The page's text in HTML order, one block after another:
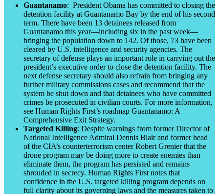
Guantanamo: President Obama has committed to closing the
detention facility at Guantanamo Bay by the end of his second
term. There have been 13 detainees released from
Guantanamo this year—including six in the past week—
bringing the population down to 142. Of those, 73 have been
cleared by U.S. intelligence and security agencies. The
secretary of defense plays an important role in carrying out the
president’s executive order to close the detention facility. The
next defense secretary should also refrain from bringing any
further military commissions cases and recommend that the
system be shut down and that detainees who have committed
crimes be prosecuted in civilian courts. For more information,
see Human Rights First’s roadmap Guantanamo: A
Comprehensive Exit Strategy.
Targeted Killing: Despite warnings from former Director of
National Intelligence Admiral Dennis Blair and former head
of the CIA’s counterterrorism center Robert Grenier that the
drone program may be doing more to create enemies than
eliminate them, the program has persisted and remains
shrouded in secrecy. Human Rights First notes that
confidence in the U.S. targeted killing program depends on
full clarity about its governing laws and the measures taken to